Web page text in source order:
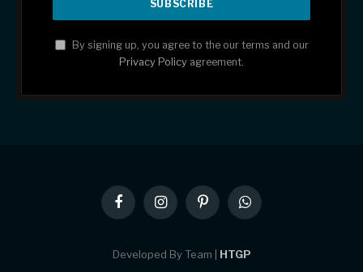
By signing up, you agree to the our terms and our
Privacy Policy agreement.
FacebookInstagramPinterestWhatsApp
Developed By Team | HTGP